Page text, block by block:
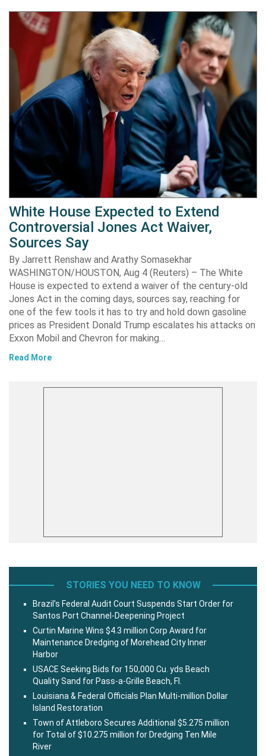
White House Expected to Extend
Controversial Jones Act Waiver,
Sources Say
By Jarrett Renshaw and Arathy Somasekhar
WASHINGTON/HOUSTON, Aug 4 (Reuters) – The White
House is expected to extend a waiver of the century-old
Jones Act in the coming days, sources say, reaching for
one of the few tools it has to try and hold down gasoline
prices as President Donald Trump escalates his attacks on
Exxon Mobil and Chevron for making…
Read More
STORIES YOU NEED TO KNOW
Brazil’s Federal Audit Court Suspends Start Order for
Santos Port Channel-Deepening Project
Curtin Marine Wins $4.3 million Corp Award for
Maintenance Dredging of Morehead City Inner
Harbor
USACE Seeking Bids for 150,000 Cu. yds Beach
Quality Sand for Pass-a-Grille Beach, Fl.
Louisiana & Federal Officials Plan Multi-million Dollar
Island Restoration
Town of Attleboro Secures Additional $5.275 million
for Total of $10.275 million for Dredging Ten Mile
River